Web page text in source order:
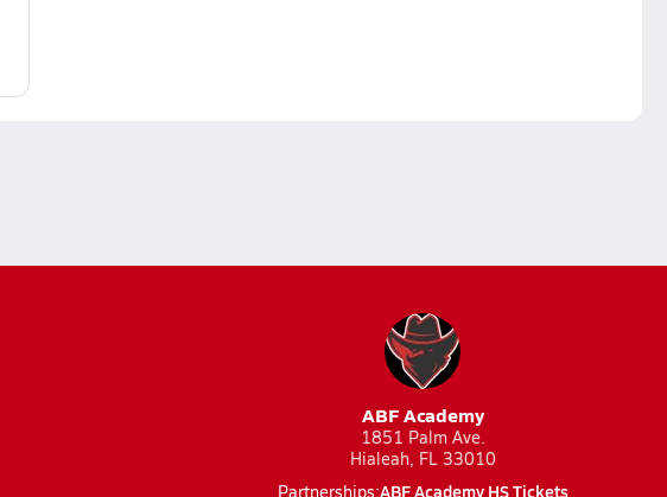
ABF Academy
1851 Palm Ave.
Hialeah, FL 33010
Partnerships:ABF Academy HS Tickets